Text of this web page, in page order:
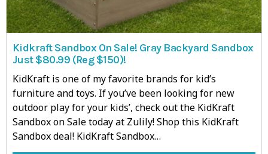
Kidkraft Sandbox On Sale! Gray Backyard Sandbox
Just $80.99 (Reg $150)!
KidKraft is one of my favorite brands for kid’s
furniture and toys. If you’ve been looking for new
outdoor play for your kids’, check out the KidKraft
Sandbox on Sale today at Zulily! Shop this KidKraft
Sandbox deal! KidKraft Sandbox…